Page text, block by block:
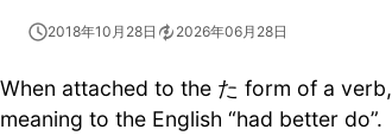
2018年10月28日 2026年06月28日
When attached to the た form of a verb,
meaning to the English “had better do”.